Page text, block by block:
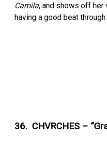
Camila, and shows off her
having a good beat through
36. CHVRCHES –